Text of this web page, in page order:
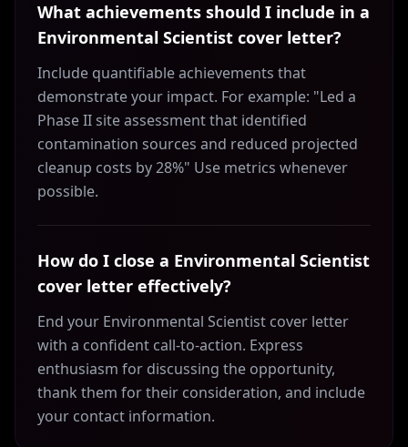
What achievements should I include in a
Environmental Scientist cover letter?
Include quantifiable achievements that
demonstrate your impact. For example: "Led a
Phase II site assessment that identified
contamination sources and reduced projected
cleanup costs by 28%" Use metrics whenever
possible.
How do I close a Environmental Scientist
cover letter effectively?
End your Environmental Scientist cover letter
with a confident call-to-action. Express
enthusiasm for discussing the opportunity,
thank them for their consideration, and include
your contact information.